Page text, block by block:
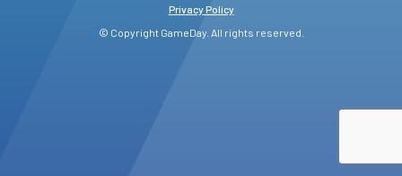
Privacy Policy
© Copyright GameDay. All rights reserved.